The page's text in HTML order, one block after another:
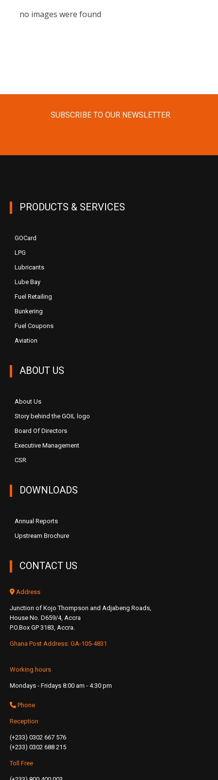
no images were found
SUBSCRIBE TO OUR NEWSLETTER
PRODUCTS & SERVICES
GOCard
LPG
Lubricants
Lube Bay
Fuel Retailing
Bunkering
Fuel Coupons
Aviation
ABOUT US
About Us
Story behind the GOIL logo
Board Of Directors
Executive Management
CSR
DOWNLOADS
Annual Reports
Upstream Brochure
CONTACT US
Address
Junction of Kojo Thompson and Adjabeng Roads,
House No. D659/4, Accra
P.O.Box GP 3183, Accra.
Ghana Post Address: GA-105-4831
Working hours
Mondays - Fridays 8:00 am - 4:30 pm
Phone
Reception
(+233) 0302 667 576
(+233) 0302 688 215
Toll Free